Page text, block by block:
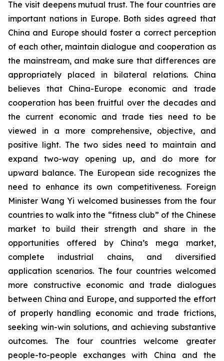
The visit deepens mutual trust. The four countries are
important nations in Europe. Both sides agreed that
China and Europe should foster a correct perception
of each other, maintain dialogue and cooperation as
the mainstream, and make sure that differences are
appropriately placed in bilateral relations. China
believes that China-Europe economic and trade
cooperation has been fruitful over the decades and
the current economic and trade ties need to be
viewed in a more comprehensive, objective, and
positive light. The two sides need to maintain and
expand two-way opening up, and do more for
upward balance. The European side recognizes the
need to enhance its own competitiveness. Foreign
Minister Wang Yi welcomed businesses from the four
countries to walk into the “fitness club” of the Chinese
market to build their strength and share in the
opportunities offered by China’s mega market,
complete industrial chains, and diversified
application scenarios. The four countries welcomed
more constructive economic and trade dialogues
between China and Europe, and supported the effort
of properly handling economic and trade frictions,
seeking win-win solutions, and achieving substantive
outcomes. The four countries welcome greater
people-to-people exchanges with China and the